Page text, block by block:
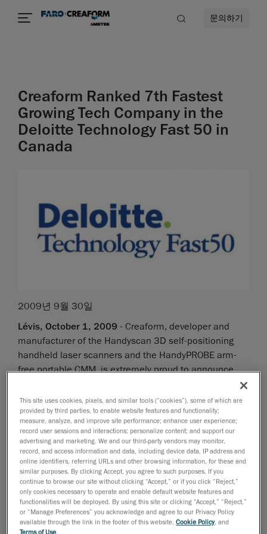
문의하기
Creaform Ranked 7th Fastest
Growing Tech Company in the
Deloitte Technology Fast 50 in
Canada
2009년 9월 30일
Lévis, October 1, 2009 - Creaform, developer and
manufacturer of the Handyscan 3D self-positioning
handheld laser scanners and the HandyPROBE arm-
free portable CMM, is extremely proud to announce
50, a ranking of the 50 fastest growing technology
companies in Canada, based on the percentage of
revenue growth over five years. Creaform's increase in
revenues of 4338 percent from 2004 to 2008
resulted in a 7thranking overall, 2ndposition in the
province of Quebec, which is a remarkable
improvement from 2008 (22nd position).
"Canadian technology companies have demonstrated
some very impressive growth numbers over the past
This site uses cookies, pixels, and similar tools (“cookies”), some of which are
provided by third parties, to enable website features and functionality;
measure, analyze, and improve site performance; enhance user experience;
record user sessions and interactions; personalize content; and support our
advertising and marketing. We and our third-party vendors may monitor,
record, and access information and data, including device data, IP address and
online identifiers, referring URLs and other browsing information, for these and
similar purposes. By clicking Accept, you agree to such purposes. If you
continue to browse our site without clicking “Accept,” or if you click “Reject,”
only cookies necessary to operate and enable default website features and
functionalities will be deployed. By using this site or clicking “Accept,” “Reject,”
or “Manage Preferences” you acknowledge and agree to our Privacy Policy
available through the link in the footer of this website,Cookie Policy, and
Terms of Use.